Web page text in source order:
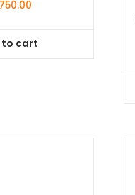
750.00
to cart